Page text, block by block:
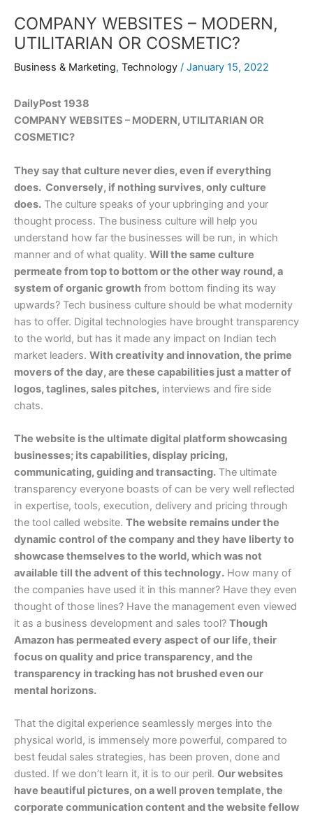
COMPANY WEBSITES – MODERN,
UTILITARIAN OR COSMETIC?
Business & Marketing, Technology / January 15, 2022
DailyPost 1938
COMPANY WEBSITES – MODERN, UTILITARIAN OR
COSMETIC?
They say that culture never dies, even if everything
does. Conversely, if nothing survives, only culture
does. The culture speaks of your upbringing and your
thought process. The business culture will help you
understand how far the businesses will be run, in which
manner and of what quality. Will the same culture
permeate from top to bottom or the other way round, a
system of organic growth from bottom finding its way
upwards? Tech business culture should be what modernity
has to offer. Digital technologies have brought transparency
to the world, but has it made any impact on Indian tech
market leaders. With creativity and innovation, the prime
movers of the day, are these capabilities just a matter of
logos, taglines, sales pitches, interviews and fire side
chats.
The website is the ultimate digital platform showcasing
businesses; its capabilities, display pricing,
communicating, guiding and transacting. The ultimate
transparency everyone boasts of can be very well reflected
in expertise, tools, execution, delivery and pricing through
the tool called website. The website remains under the
dynamic control of the company and they have liberty to
showcase themselves to the world, which was not
available till the advent of this technology. How many of
the companies have used it in this manner? Have they even
thought of those lines? Have the management even viewed
it as a business development and sales tool? Though
Amazon has permeated every aspect of our life, their
focus on quality and price transparency, and the
transparency in tracking has not brushed even our
mental horizons.
That the digital experience seamlessly merges into the
physical world, is immensely more powerful, compared to
best feudal sales strategies, has been proven, done and
dusted. If we don’t learn it, it is to our peril. Our websites
have beautiful pictures, on a well proven template, the
corporate communication content and the website fellow